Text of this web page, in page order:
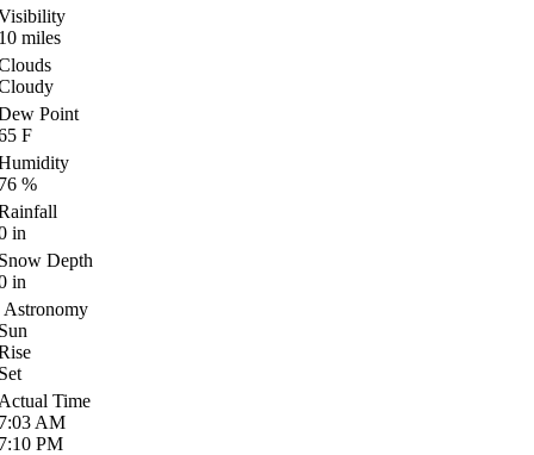
miles
Point
F
%
in
Depth
in
Astronomy
Time
AM
PM